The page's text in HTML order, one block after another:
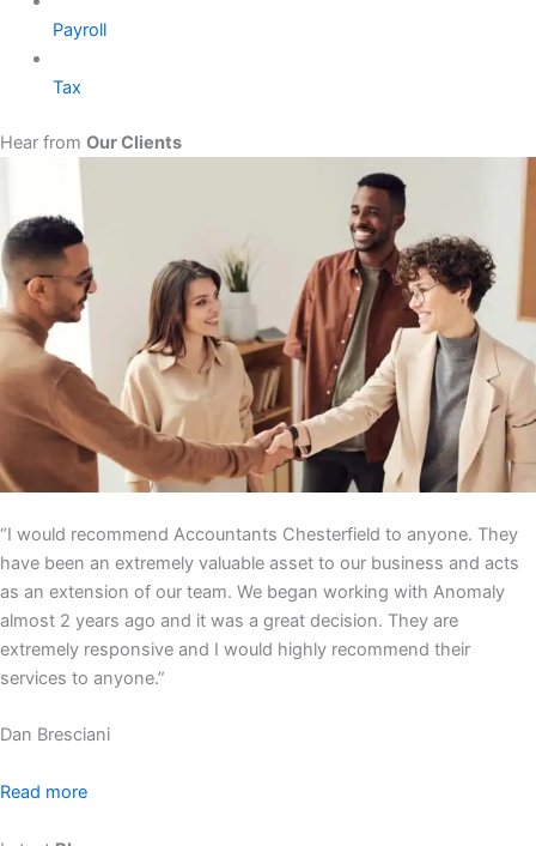
Payroll
Tax
Hear from Our Clients
“I would recommend Accountants Chesterfield to anyone. They
have been an extremely valuable asset to our business and acts
as an extension of our team. We began working with Anomaly
almost 2 years ago and it was a great decision. They are
extremely responsive and I would highly recommend their
services to anyone.”
Dan Bresciani
Read more